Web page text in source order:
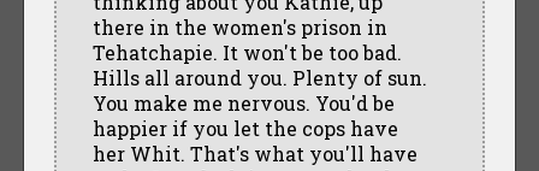
there in the women's prison in
Tehatchapie. It won't be too bad.
Hills all around you. Plenty of sun.
You make me nervous. You'd be
happier if you let the cops have
her Whit. That's what you'll have